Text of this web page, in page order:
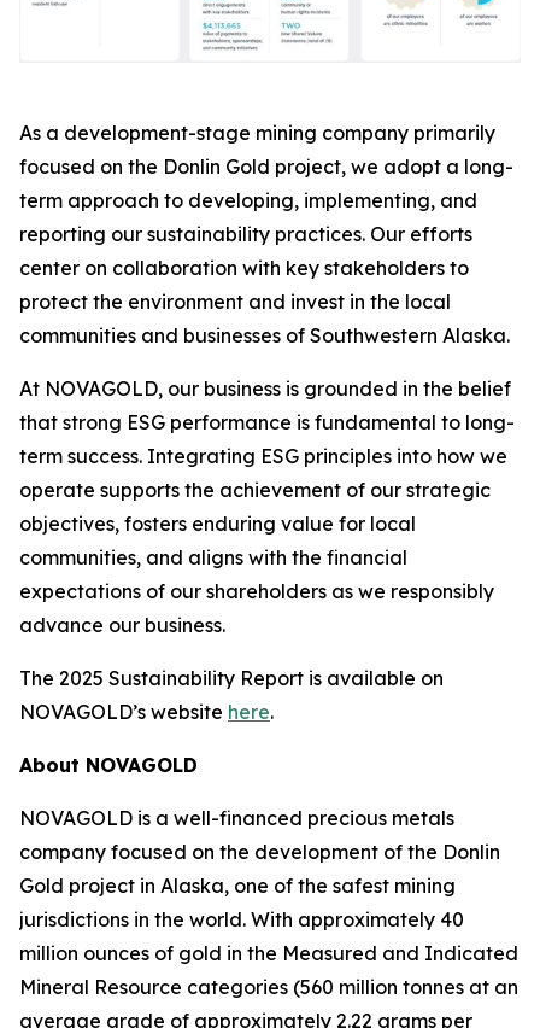
As a development-stage mining company primarily
focused on the Donlin Gold project, we adopt a long-
term approach to developing, implementing, and
reporting our sustainability practices. Our efforts
center on collaboration with key stakeholders to
protect the environment and invest in the local
communities and businesses of Southwestern Alaska.
At NOVAGOLD, our business is grounded in the belief
that strong ESG performance is fundamental to long-
term success. Integrating ESG principles into how we
operate supports the achievement of our strategic
objectives, fosters enduring value for local
communities, and aligns with the financial
expectations of our shareholders as we responsibly
advance our business.
The 2025 Sustainability Report is available on
NOVAGOLD’s website here.
About NOVAGOLD
NOVAGOLD is a well-financed precious metals
company focused on the development of the Donlin
Gold project in Alaska, one of the safest mining
jurisdictions in the world. With approximately 40
million ounces of gold in the Measured and Indicated
Mineral Resource categories (560 million tonnes at an
average grade of approximately 2.22 grams per